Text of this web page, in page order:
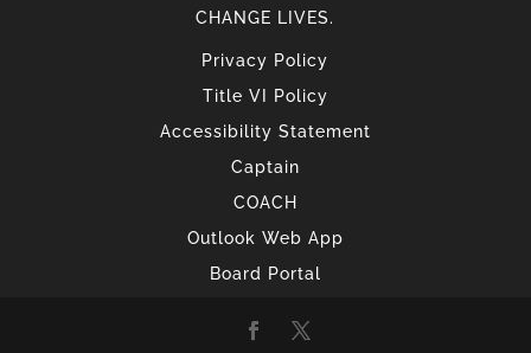
CHANGE LIVES.
Privacy Policy
Title VI Policy
Accessibility Statement
Captain
COACH
Outlook Web App
Board Portal